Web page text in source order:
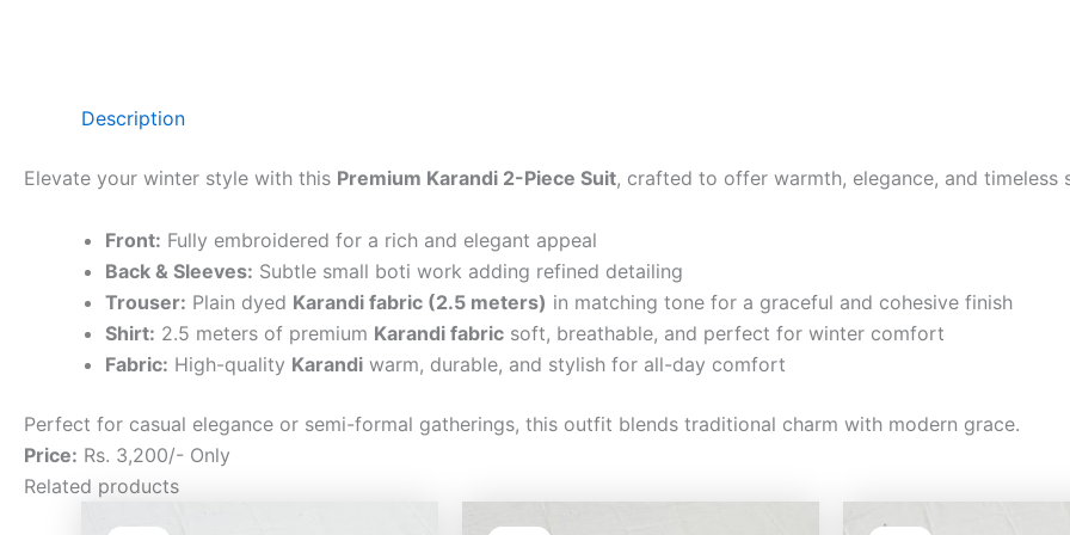
Description
Elevate your winter style with this Premium Karandi 2-Piece Suit, crafted to offer warmth, elegance, and timeless
Front: Fully embroidered for a rich and elegant appeal
Back & Sleeves: Subtle small boti work adding refined detailing
Trouser: Plain dyed Karandi fabric (2.5 meters) in matching tone for a graceful and cohesive finish
Shirt: 2.5 meters of premium Karandi fabric soft, breathable, and perfect for winter comfort
Fabric: High-quality Karandi warm, durable, and stylish for all-day comfort
Perfect for casual elegance or semi-formal gatherings, this outfit blends traditional charm with modern grace.
Price: Rs. 3,200/- Only
Related products